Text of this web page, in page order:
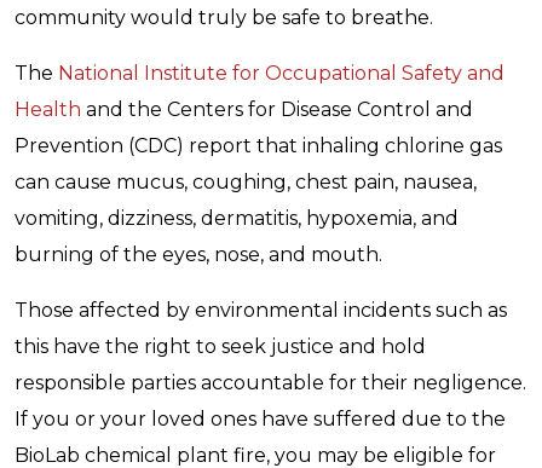
community would truly be safe to breathe.
The National Institute for Occupational Safety and
Health and the Centers for Disease Control and
Prevention (CDC) report that inhaling chlorine gas
can cause mucus, coughing, chest pain, nausea,
vomiting, dizziness, dermatitis, hypoxemia, and
burning of the eyes, nose, and mouth.
Those affected by environmental incidents such as
this have the right to seek justice and hold
responsible parties accountable for their negligence.
If you or your loved ones have suffered due to the
BioLab chemical plant fire, you may be eligible for